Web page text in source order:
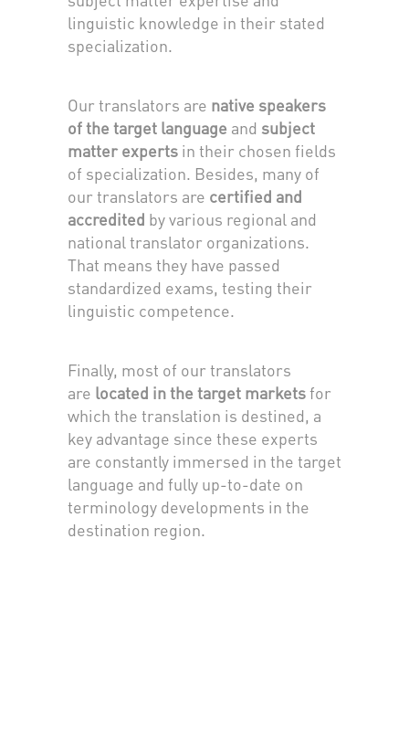
linguistic knowledge in their stated
specialization.
Our translators are native speakers
of the target language and subject
matter experts in their chosen fields
of specialization. Besides, many of
our translators are certified and
accredited by various regional and
national translator organizations.
That means they have passed
standardized exams, testing their
linguistic competence.
Finally, most of our translators
are located in the target marketsfor
which the translation is destined, a
key advantage since these experts
are constantly immersed in the target
language and fully up-to-date on
terminology developments in the
destination region.